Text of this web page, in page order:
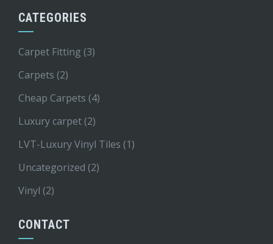
CATEGORIES
Carpet Fitting (3)
Carpets (2)
Cheap Carpets (4)
Luxury carpet (2)
LVT-Luxury Vinyl Tiles (1)
Uncategorized (2)
Vinyl (2)
CONTACT